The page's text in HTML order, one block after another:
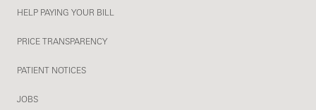
HELP PAYING YOUR BILL
PRICE TRANSPARENCY
PATIENT NOTICES
JOBS